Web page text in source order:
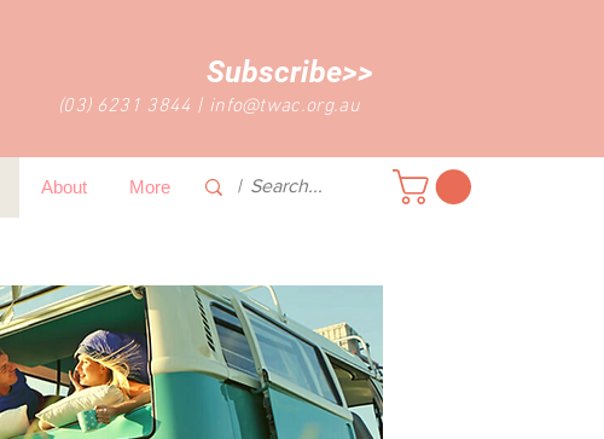
Subscribe>>
(03) 6231 3844 | info@twac.org.au
About More